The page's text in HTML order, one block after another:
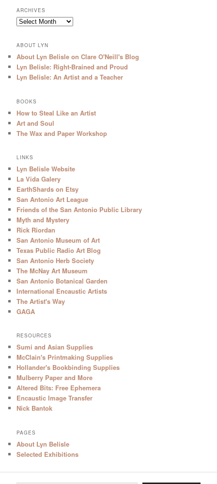
ARCHIVES
Archives
ABOUT LYN
About Lyn Belisle on Clare O'Neill's Blog
Lyn Belisle: Right-Brained and Proud
Lyn Belisle: An Artist and a Teacher
BOOKS
How to Steal Like an Artist
Art and Soul
The Wax and Paper Workshop
LINKS
Lyn Belisle Website
La Vida Galery
EarthShards on Etsy
San Antonio Art League
Friends of the San Antonio Public Library
Myth and Mystery
Rick Riordan
San Antonio Museum of Art
Texas Public Radio Art Blog
San Antonio Herb Society
The McNay Art Museum
San Antonio Botanical Garden
International Encaustic Artists
The Artist's Way
GAGA
RESOURCES
Sumi and Asian Supplies
McClain's Printmaking Supplies
Hollander's Bookbinding Supplies
Mulberry Paper and More
Altered Bits: Free Ephemera
Encaustic Image Transfer
Nick Bantok
PAGES
About Lyn Belisle
Selected Exhibitions
Type your email…